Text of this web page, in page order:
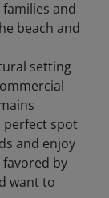
and
beach and
setting
perfect spot
and enjoy
favored by
want to